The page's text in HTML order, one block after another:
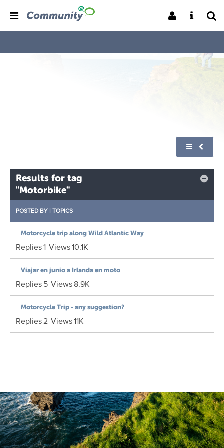
Results for tag
"Motorbike"
POSTED BY | TOPICS
Motorcycle trip along Wild Atlantic Way
Replies1 Views10.1K
Viajar en junio a Irlanda en moto
Replies5 Views8.9K
Motorcycle Trip - any suggestion?
Replies2 Views11K